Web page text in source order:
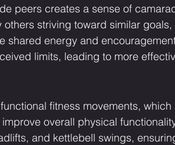
peers creates a sense of
striving toward similar
shared energy and
limits, leading to more
fitness movements, which
overall physical
and kettlebell swings,